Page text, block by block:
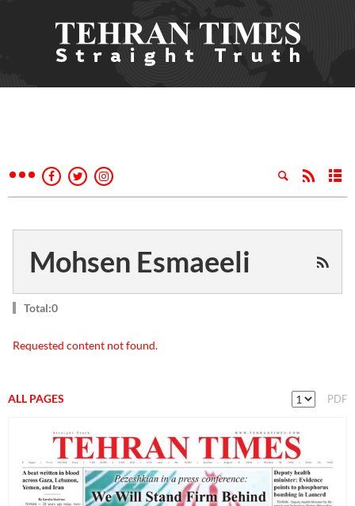
Mohsen Esmaeeli
Total:0
Requested content not found.
ALL PAGES PDF